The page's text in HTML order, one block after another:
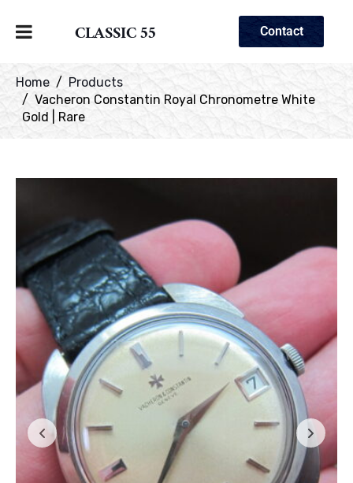
CLASSIC 55 Contact
Home
Products
Vacheron Constantin Royal Chronometre White
Gold | Rare